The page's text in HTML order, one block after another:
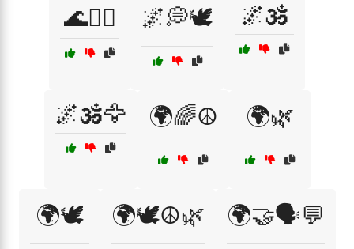
🌊🧘‍♂️ 🌌💭🕊️ 🌌🕉️
🌌🕉️🦅 🌍🌈☮️ 🌍🌿
🌍🕊️ 🌍🕊️☮️🌿 🌍🤝🗣️💬